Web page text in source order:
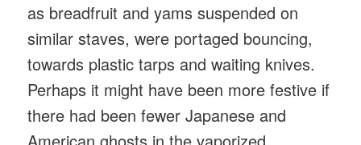
as breadfruit and yams suspended on
similar staves, were portaged bouncing,
towards plastic tarps and waiting knives.
Perhaps it might have been more festive if
there had been fewer Japanese and